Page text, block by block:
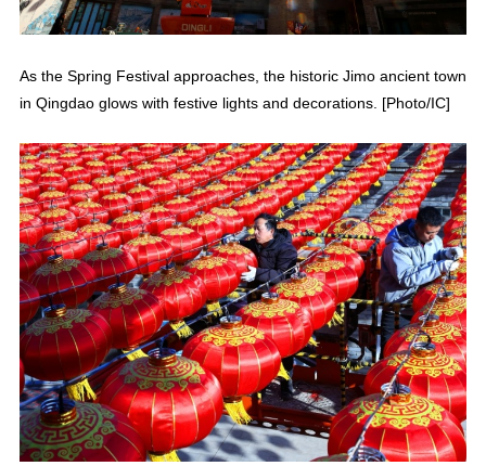
As the Spring Festival approaches, the historic Jimo ancient town
in Qingdao glows with festive lights and decorations. [Photo/IC]